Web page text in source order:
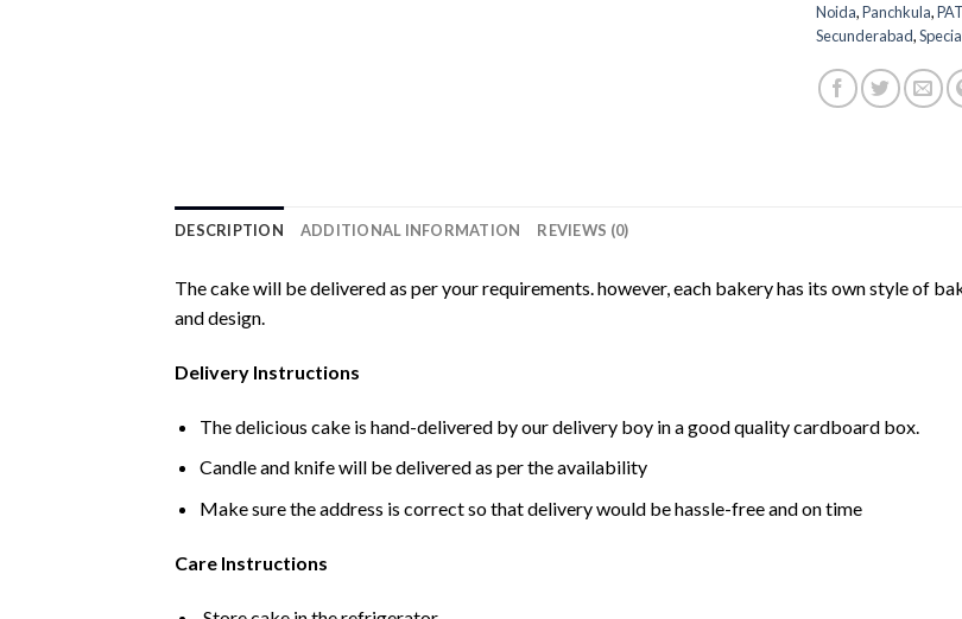
Noida,Panchkula,
Secunderabad,
DESCRIPTION ADDITIONAL INFORMATION REVIEWS (0)
The cake will be delivered as per your requirements. however, each bakery has its own style of
and design.
Delivery Instructions
The delicious cake is hand-delivered by our delivery boy in a good quality cardboard box.
Candle and knife will be delivered as per the availability
Make sure the address is correct so that delivery would be hassle-free and on time
Care Instructions